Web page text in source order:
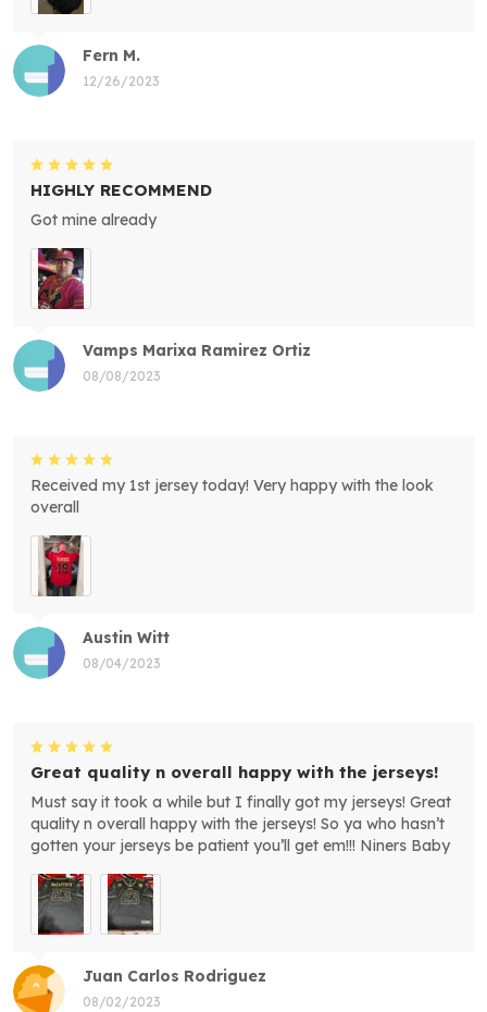
Fern M.
12/26/2023
Vamps Marixa Ramirez Ortiz
08/08/2023
HIGHLY RECOMMEND
Got mine already
Austin Witt
08/04/2023
Received my 1st jersey today! Very happy with the look
overall
Juan Carlos Rodriguez
08/02/2023
Great quality n overall happy with the jerseys!
Must say it took a while but I finally got my jerseys! Great
quality n overall happy with the jerseys! So ya who hasn’t
gotten your jerseys be patient you’ll get em!!! Niners Baby